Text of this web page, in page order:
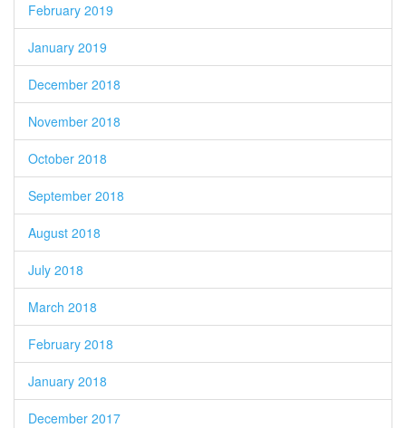
February 2019
January 2019
December 2018
November 2018
October 2018
September 2018
August 2018
July 2018
March 2018
February 2018
January 2018
December 2017